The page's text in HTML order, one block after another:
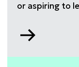
or aspiring to